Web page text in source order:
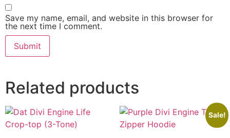
Save my name, email, and website in this browser for
the next time I comment.
Related products
Sale!